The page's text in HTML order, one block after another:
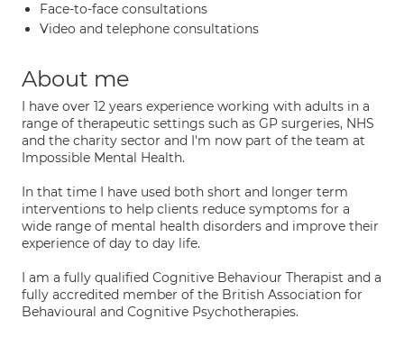
Face-to-face consultations
Video and telephone consultations
About me
I have over 12 years experience working with adults in a
range of therapeutic settings such as GP surgeries, NHS
and the charity sector and I'm now part of the team at
Impossible Mental Health.
In that time I have used both short and longer term
interventions to help clients reduce symptoms for a
wide range of mental health disorders and improve their
experience of day to day life.
I am a fully qualified Cognitive Behaviour Therapist and a
fully accredited member of the British Association for
Behavioural and Cognitive Psychotherapies.